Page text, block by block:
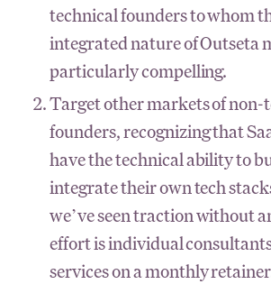
technical founders to whom
integrated nature of Outseta
particularly compelling.
Target other markets of non-
founders, recognizing that
have the technical ability to
integrate their own tech
we’ve seen traction without
effort is individual
services on a monthly